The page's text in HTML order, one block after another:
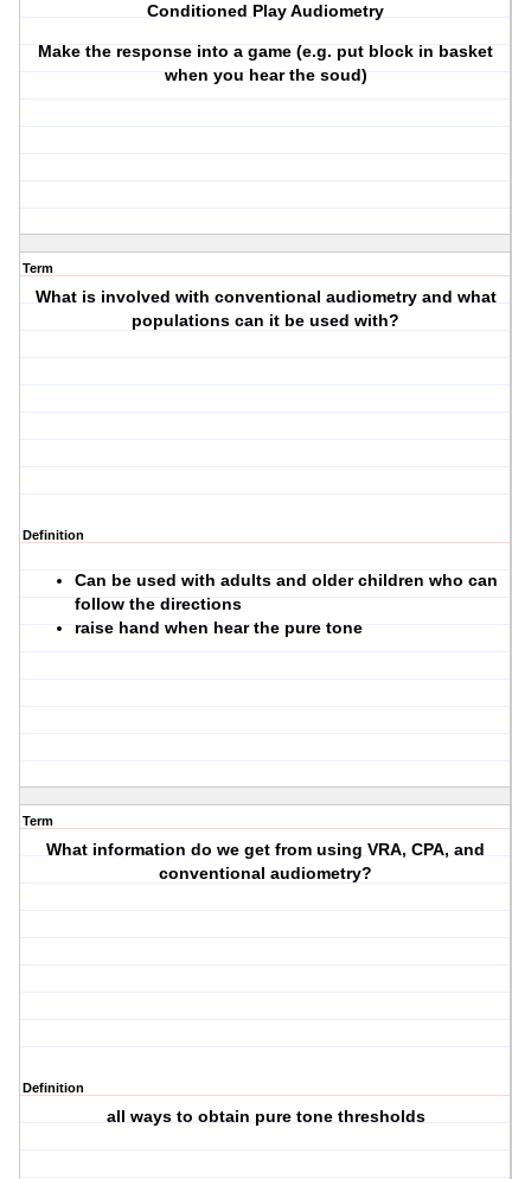
Conditioned Play Audiometry
Make the response into a game (e.g. put block in basket
when you hear the soud)
Term
What is involved with conventional audiometry and what
populations can it be used with?
Definition
Can be used with adults and older children who can
follow the directions
raise hand when hear the pure tone
Term
What information do we get from using VRA, CPA, and
conventional audiometry?
Definition
all ways to obtain pure tone thresholds